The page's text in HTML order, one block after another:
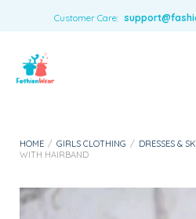
Customer Care:
Boys
Toys & Accessories
HOME / GIRLS CLOTHING / DRESSES &
WITH HAIRBAND